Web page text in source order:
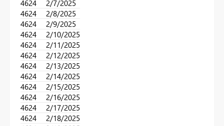
4624
2/7/2025
4624
2/8/2025
4624
2/9/2025
4624
2/10/2025
4624
2/11/2025
4624
2/12/2025
4624
2/13/2025
4624
2/14/2025
4624
2/15/2025
4624
2/16/2025
4624
2/17/2025
4624
2/18/2025